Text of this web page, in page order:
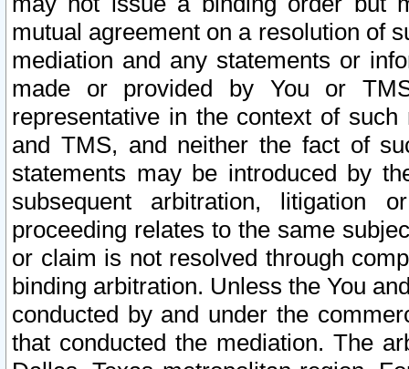
mutual agreement on a resolution of
mediation and any statements or
made or provided by You or
representative in the context of
and TMS, and neither the fact of
statements may be introduced by
subsequent arbitration, litigation
proceeding relates to the same
or claim is not resolved through
binding arbitration. Unless the You
conducted by and under the
that conducted the mediation. The